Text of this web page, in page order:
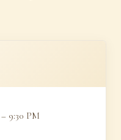
9:30 PM